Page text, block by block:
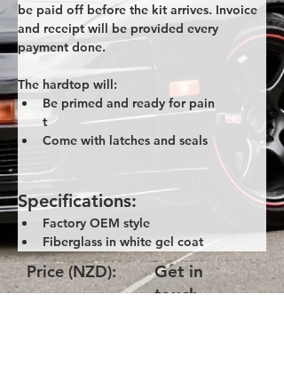
be paid off before the kit arrives. Invoice
and receipt will be provided every
payment done.
The hardtop will:
Be primed and ready for pain
t
Come with latches and seals
Specifications:
Factory OEM style
Fiberglass in white gel coat
Price (NZD):
Get in
touch